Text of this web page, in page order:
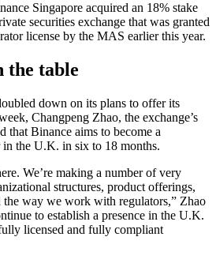
Singapore acquired an 18% stake
securities exchange that was granted
license by the MAS earlier this year.
the table
down on its plans to offer its
Changpeng Zhao, the exchange’s
that Binance aims to become a
in the U.K. in six to 18 months.
We’re making a number of very
structures, product offerings,
the way we work with regulators,” Zhao
to establish a presence in the U.K.
licensed and fully compliant